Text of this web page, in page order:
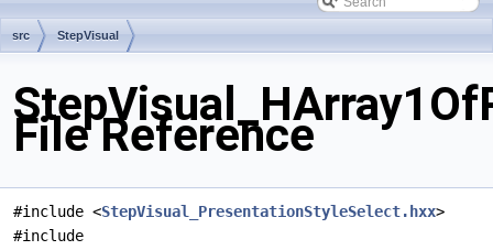
src StepVisual
File Reference
#include <StepVisual_PresentationStyleSelect.hxx>
#include